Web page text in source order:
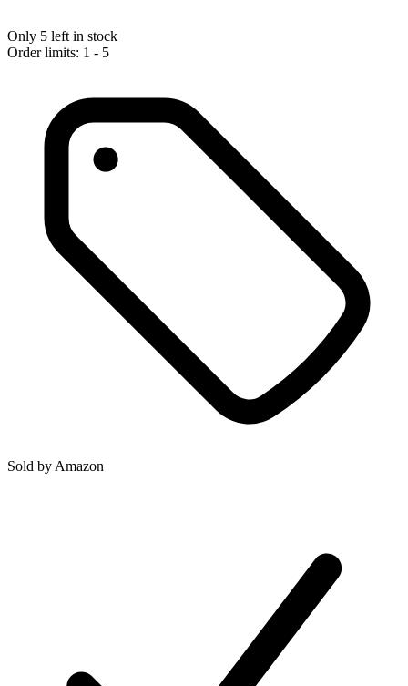
Only 5 left in stock
Order limits: 1 - 5
Sold by Amazon